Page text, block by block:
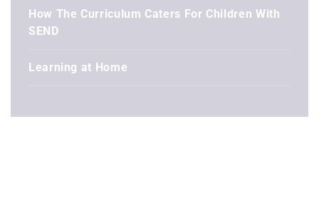
How The Curriculum Caters For Children With
SEND
Learning at Home